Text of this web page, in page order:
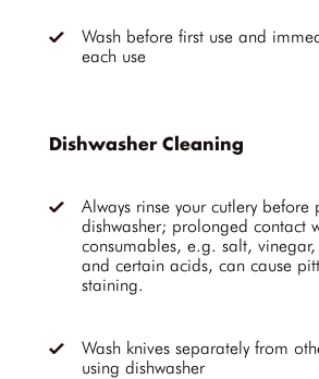
Wash before first use and
each use
Dishwasher Cleaning
Always rinse your cutlery
dishwasher; prolonged contact
consumables, e.g. salt,
and certain acids, can cause
staining.
Wash knives separately from
using dishwasher